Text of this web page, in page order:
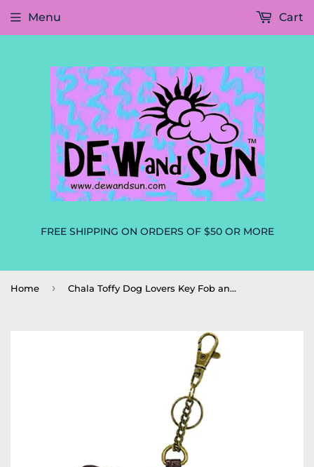
FREE SHIPPING ON ORDERS OF $50 OR MORE
Menu Cart
Home › Chala Toffy Dog Lovers Key Fob and Coin Purse Dog